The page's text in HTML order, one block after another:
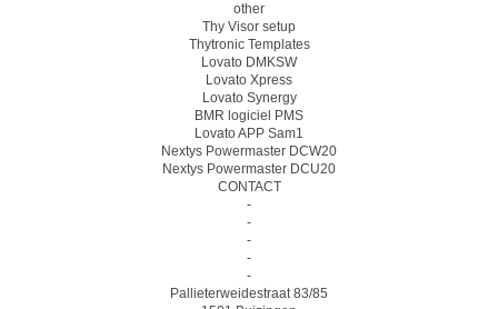
other
Thy Visor setup
Thytronic Templates
Lovato DMKSW
Lovato Xpress
Lovato Synergy
BMR logiciel PMS
Lovato APP Sam1
Nextys Powermaster DCW20
Nextys Powermaster DCU20
CONTACT
-
-
-
-
-
Pallieterweidestraat 83/85